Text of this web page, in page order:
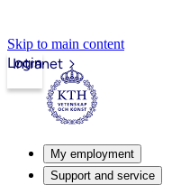
Skip to main content
Intranet
Login
My employment
Support and service